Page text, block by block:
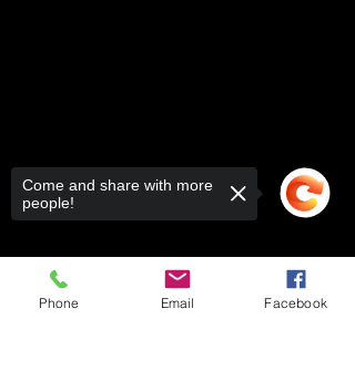
Phone Email Facebook
Come and share with more
people!